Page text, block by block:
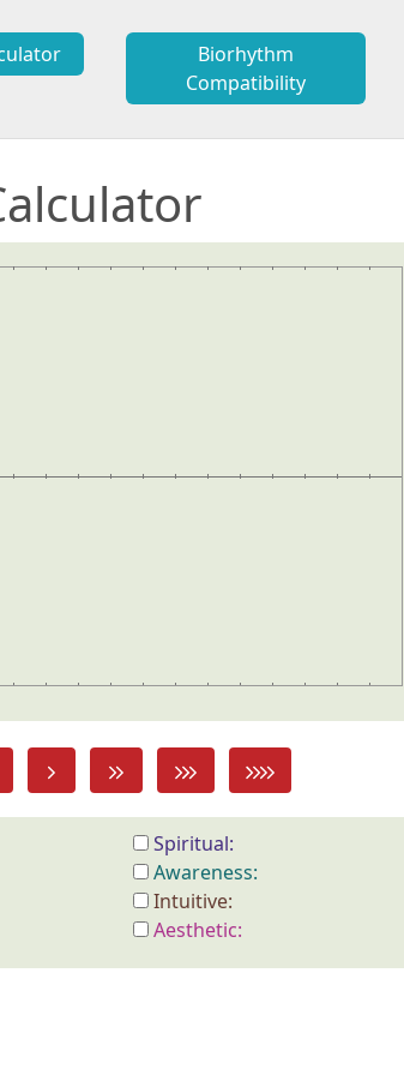
Biorhythm
Compatibility
Spiritual:
Awareness:
Intuitive:
Aesthetic: